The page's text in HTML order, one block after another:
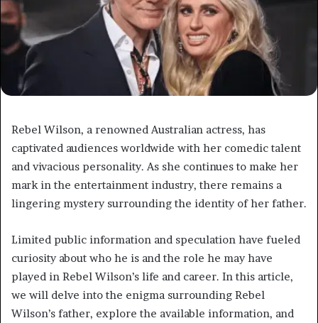
Rebel Wilson, a renowned Australian actress, has
captivated audiences worldwide with her comedic talent
and vivacious personality. As she continues to make her
mark in the entertainment industry, there remains a
lingering mystery surrounding the identity of her father.
Limited public information and speculation have fueled
curiosity about who he is and the role he may have
played in Rebel Wilson’s life and career. In this article,
we will delve into the enigma surrounding Rebel
Wilson’s father, explore the available information, and